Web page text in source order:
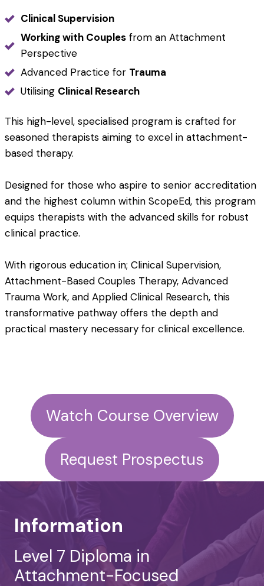
Clinical Supervision
Working with Couples from an Attachment
Perspective
Advanced Practice for Trauma
Utilising Clinical Research
This high-level, specialised program is crafted for
seasoned therapists aiming to excel in attachment-
based therapy.
Designed for those who aspire to senior accreditation
and the highest column within ScopeEd, this program
equips therapists with the advanced skills for robust
clinical practice.
With rigorous education in; Clinical Supervision,
Attachment-Based Couples Therapy, Advanced
Trauma Work, and Applied Clinical Research, this
transformative pathway offers the depth and
practical mastery necessary for clinical excellence.
Watch Course Overview
Request Prospectus
Information
Level 7 Diploma in
Attachment-Focused